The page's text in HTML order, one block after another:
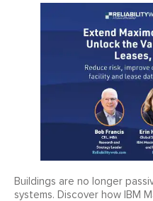
Buildings are no longer
systems. Discover how IBM